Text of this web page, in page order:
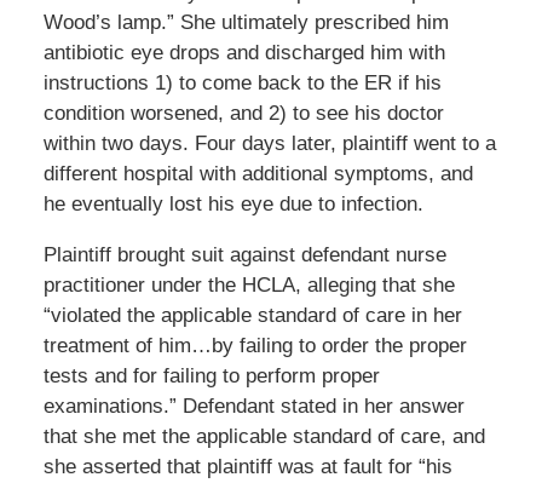
Wood’s lamp.” She ultimately prescribed him
antibiotic eye drops and discharged him with
instructions 1) to come back to the ER if his
condition worsened, and 2) to see his doctor
within two days. Four days later, plaintiff went to a
different hospital with additional symptoms, and
he eventually lost his eye due to infection.
Plaintiff brought suit against defendant nurse
practitioner under the HCLA, alleging that she
“violated the applicable standard of care in her
treatment of him…by failing to order the proper
tests and for failing to perform proper
examinations.” Defendant stated in her answer
that she met the applicable standard of care, and
she asserted that plaintiff was at fault for “his